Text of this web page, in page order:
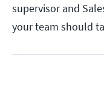
supervisor and
your team should